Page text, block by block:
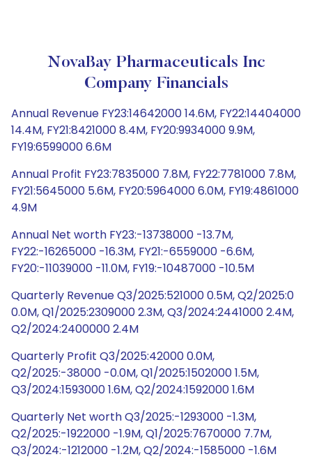
NovaBay Pharmaceuticals Inc
Company Financials
Annual Revenue FY23:14642000 14.6M, FY22:14404000
14.4M, FY21:8421000 8.4M, FY20:9934000 9.9M,
FY19:6599000 6.6M
Annual Profit FY23:7835000 7.8M, FY22:7781000 7.8M,
FY21:5645000 5.6M, FY20:5964000 6.0M, FY19:4861000
4.9M
Annual Net worth FY23:-13738000 -13.7M,
FY22:-16265000 -16.3M, FY21:-6559000 -6.6M,
FY20:-11039000 -11.0M, FY19:-10487000 -10.5M
Quarterly Revenue Q3/2025:521000 0.5M, Q2/2025:0
0.0M, Q1/2025:2309000 2.3M, Q3/2024:2441000 2.4M,
Q2/2024:2400000 2.4M
Quarterly Profit Q3/2025:42000 0.0M,
Q2/2025:-38000 -0.0M, Q1/2025:1502000 1.5M,
Q3/2024:1593000 1.6M, Q2/2024:1592000 1.6M
Quarterly Net worth Q3/2025:-1293000 -1.3M,
Q2/2025:-1922000 -1.9M, Q1/2025:7670000 7.7M,
Q3/2024:-1212000 -1.2M, Q2/2024:-1585000 -1.6M